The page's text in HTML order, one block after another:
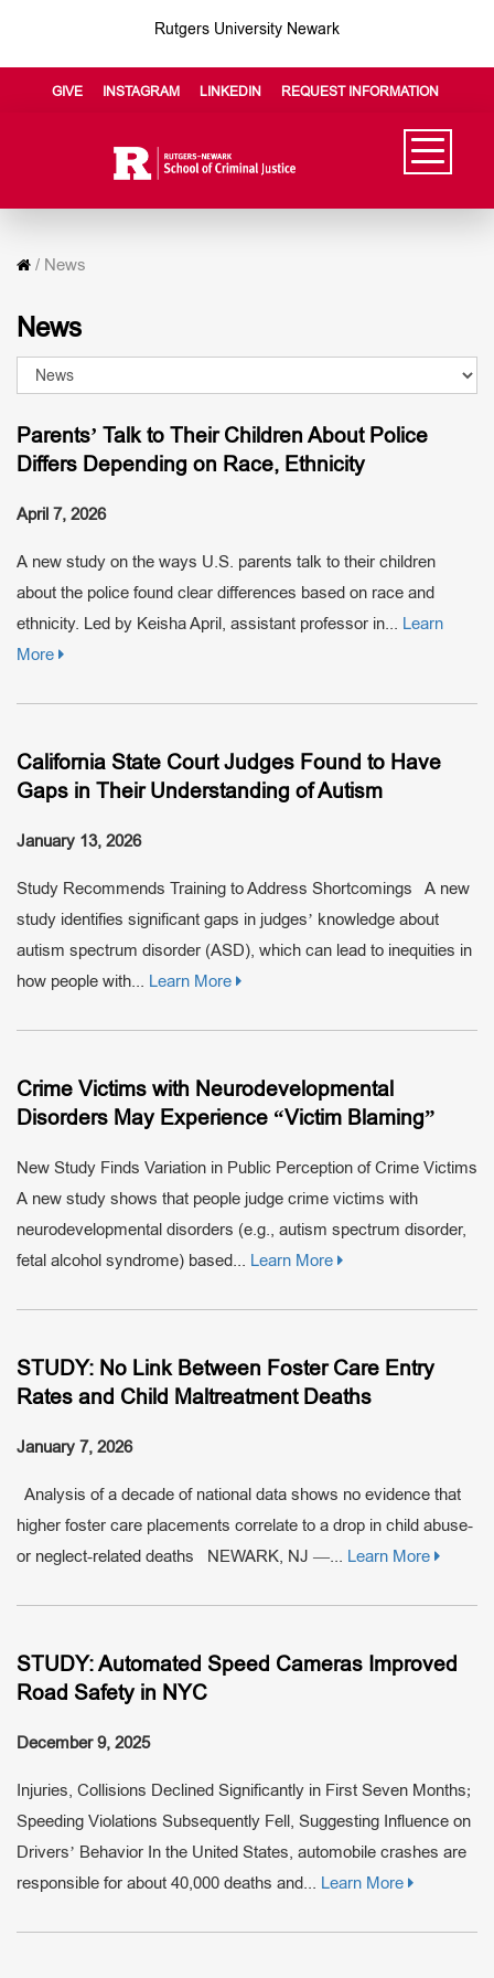
Rutgers University Newark
GIVE INSTAGRAM LINKEDIN REQUEST INFORMATION
/ News
News
Parents’ Talk to Their Children About Police
Differs Depending on Race, Ethnicity
April 7, 2026
A new study on the ways U.S. parents talk to their children
about the police found clear differences based on race and
ethnicity. Led by Keisha April, assistant professor in... Learn
More
California State Court Judges Found to Have
Gaps in Their Understanding of Autism
January 13, 2026
Study Recommends Training to Address Shortcomings A new
study identifies significant gaps in judges’ knowledge about
autism spectrum disorder (ASD), which can lead to inequities in
how people with... Learn More
Crime Victims with Neurodevelopmental
Disorders May Experience “Victim Blaming”
New Study Finds Variation in Public Perception of Crime Victims
A new study shows that people judge crime victims with
neurodevelopmental disorders (e.g., autism spectrum disorder,
fetal alcohol syndrome) based... Learn More
STUDY: No Link Between Foster Care Entry
Rates and Child Maltreatment Deaths
January 7, 2026
Analysis of a decade of national data shows no evidence that
higher foster care placements correlate to a drop in child abuse-
or neglect-related deaths NEWARK, NJ —... Learn More
STUDY: Automated Speed Cameras Improved
Road Safety in NYC
December 9, 2025
Injuries, Collisions Declined Significantly in First Seven Months;
Speeding Violations Subsequently Fell, Suggesting Influence on
Drivers’ Behavior In the United States, automobile crashes are
responsible for about 40,000 deaths and... Learn More